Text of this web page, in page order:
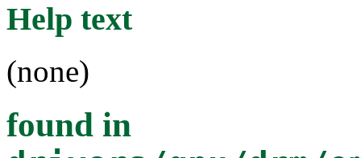
Help text
(none)
found in